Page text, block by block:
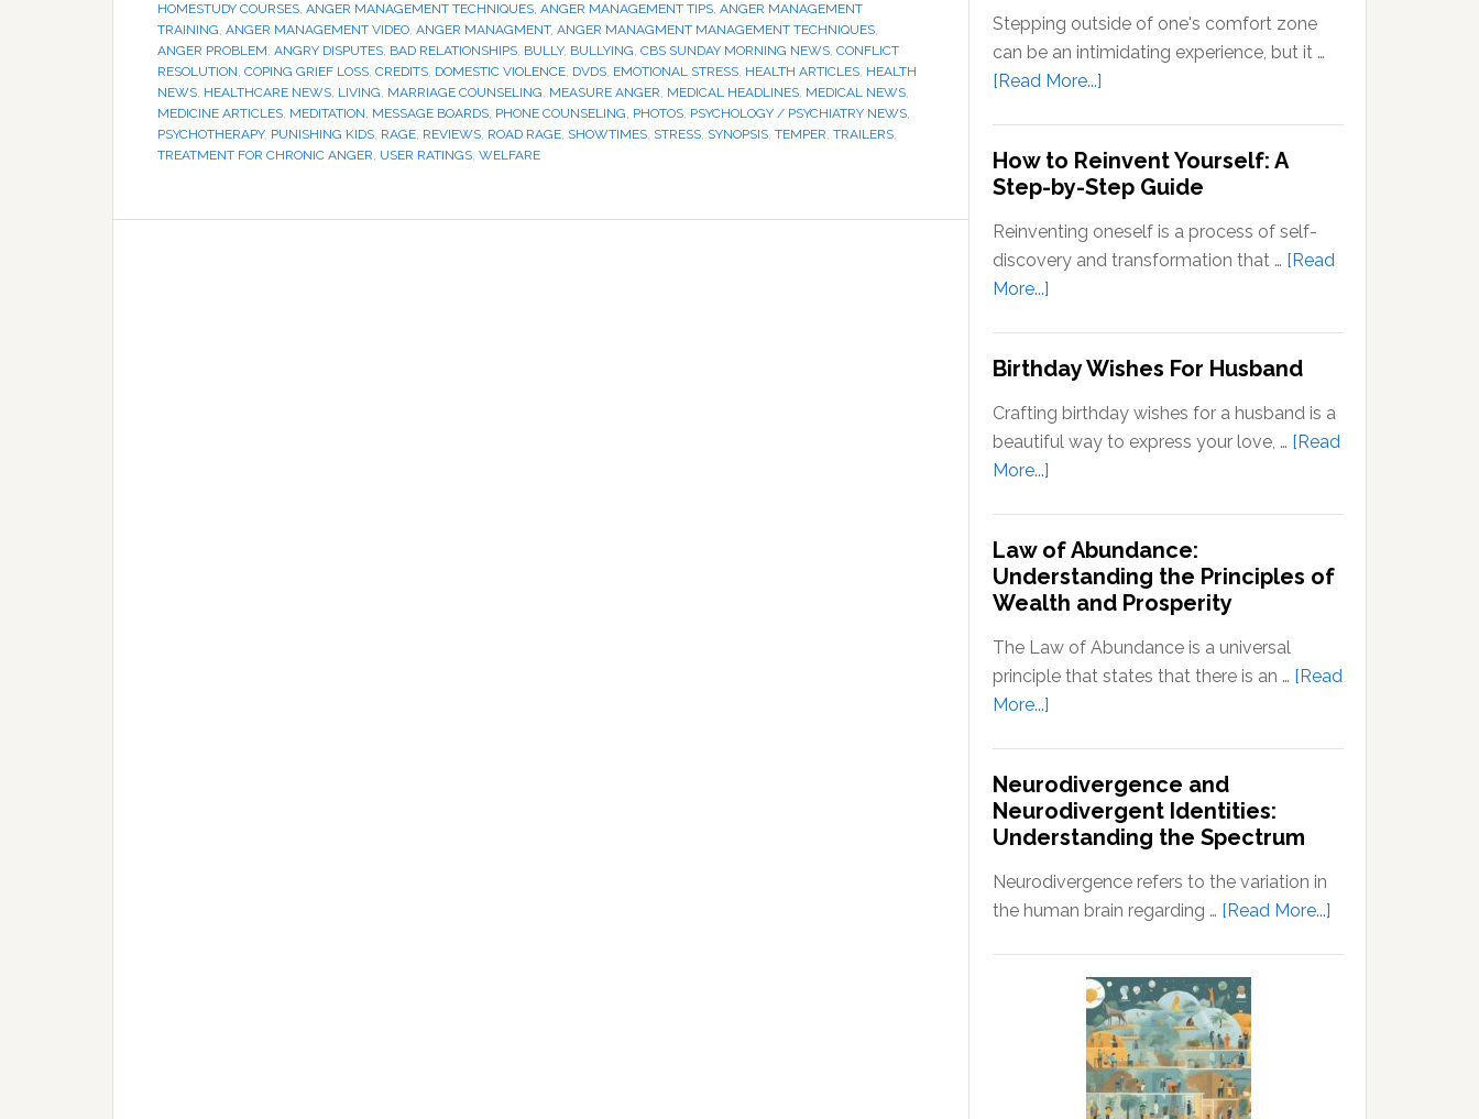
HOMESTUDY COURSES, ANGER MANAGEMENT TECHNIQUES, ANGER MANAGEMENT TIPS, ANGER MANAGEMENT
TRAINING, ANGER MANAGEMENT VIDEO, ANGER MANAGMENT, ANGER MANAGMENT MANAGEMENT TECHNIQUES,
ANGER PROBLEM, ANGRY DISPUTES, BAD RELATIONSHIPS, BULLY, BULLYING, CBS SUNDAY MORNING NEWS, CONFLICT
RESOLUTION, COPING GRIEF LOSS, CREDITS, DOMESTIC VIOLENCE, DVDS, EMOTIONAL STRESS, HEALTH ARTICLES, HEALTH
NEWS, HEALTHCARE NEWS, LIVING, MARRIAGE COUNSELING, MEASURE ANGER, MEDICAL HEADLINES, MEDICAL NEWS,
MEDICINE ARTICLES, MEDITATION, MESSAGE BOARDS, PHONE COUNSELING, PHOTOS, PSYCHOLOGY / PSYCHIATRY NEWS,
PSYCHOTHERAPY, PUNISHING KIDS, RAGE, REVIEWS, ROAD RAGE, SHOWTIMES, STRESS, SYNOPSIS, TEMPER, TRAILERS,
TREATMENT FOR CHRONIC ANGER, USER RATINGS, WELFARE
Quotes
Stepping outside of one's comfort zone
can be an intimidating experience, but it …
[Read More...]
Your
Comfort
Zone:
Why
for
Personal
How to Reinvent Yourself: A
Step-by-Step Guide
Reinventing oneself is a process of self-
discovery and transformation that … [Read
More...]
Reinvent
Yourself:
A
Step
Guide
Birthday Wishes For Husband
Crafting birthday wishes for a husband is a
beautiful way to express your love, … [Read
More...]
For
Husband
Law of Abundance:
Understanding the Principles of
Wealth and Prosperity
The Law of Abundance is a universal
principle that states that there is an … [Read
More...]
Abundance:
Understanding
the
Principles
of
and
Prosperity
Neurodivergence and
Neurodivergent Identities:
Understanding the Spectrum
Neurodivergence refers to the variation in
the human brain regarding … [Read More...]